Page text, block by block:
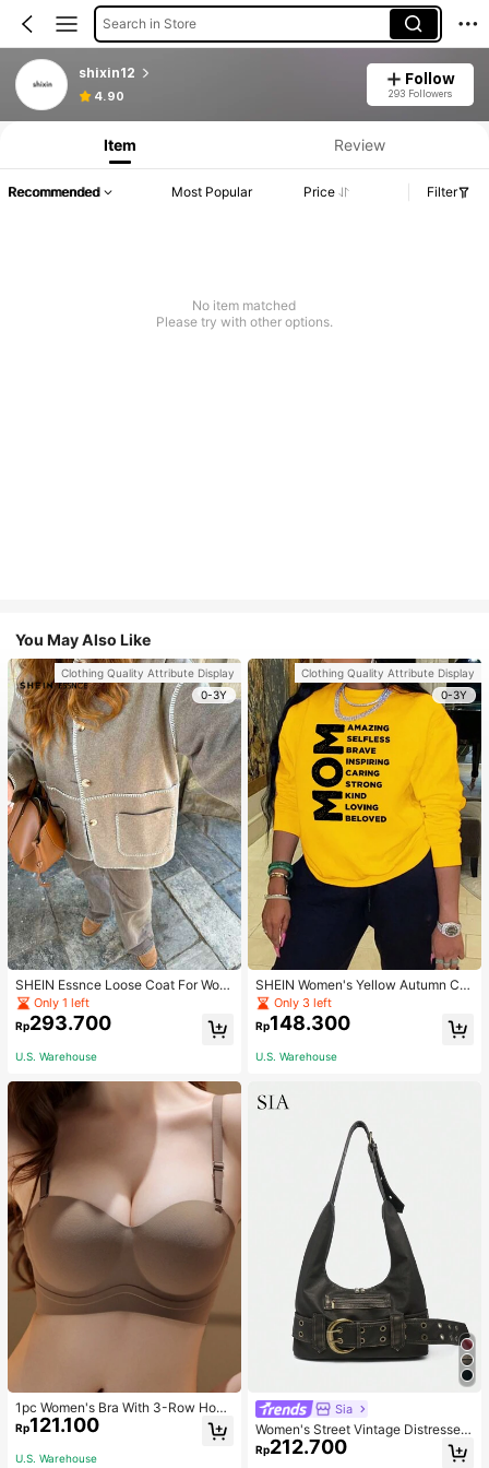
Search in Store
shixin12
4.90
Follow
293 Followers
Item Review
Recommended Most Popular Price Filter
No item matched
Please try with other options.
You May Also Like
Clothing Quality Attribute Display
0-3Y
SHEIN Essnce Loose Coat For Wom
en Khaki Contrasting Shell Embroid
ery Structural Split Design Loose C
asual Fashion Street Jacket For Wo
Only 1 left
Rp293.700
U.S. Warehouse
1pc Women's Bra With 3-Row Hook
& Removable Straps
Rp121.100
U.S. Warehouse
Clothing Quality Attribute Display
0-3Y
SHEIN Women's Yellow Autumn Ca
sual Streetwear Occasion Round N
eck Long Sleeve Sweatshirt,AMAZI
NG SELFLESS BRAVE INSPIRING C
OVED
Only 3 left
Rp148.300
U.S. Warehouse
Sia
Women's Street Vintage Distressed
Faux Leather Shoulder Underarm B
ag Large Adjustable Strap Suitable
Rp212.700